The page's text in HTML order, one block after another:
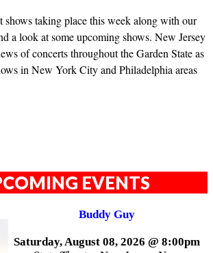
shows taking place this week along with our
a look at some upcoming shows. New Jersey
of concerts throughout the Garden State as
in New York City and Philadelphia areas
EVENTS
Buddy Guy
Saturday, August 08, 2026 @ 8:00pm